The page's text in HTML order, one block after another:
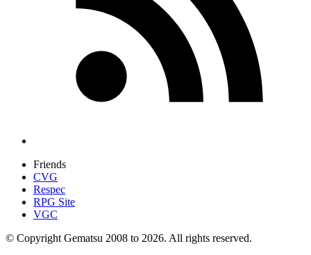
Friends
CVG
Respec
RPG Site
VGC
© Copyright Gematsu 2008 to 2026. All rights reserved.